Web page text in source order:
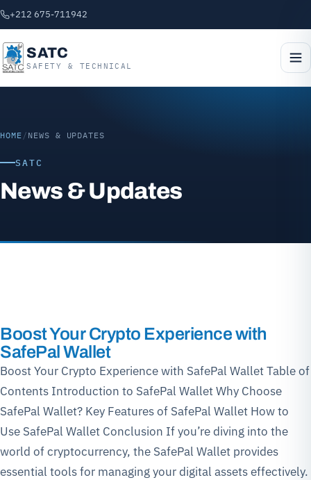
+212 675-711942
SATC
SAFETY & TECHNICAL
HOME / NEWS & UPDATES
SATC
News & Updates
Boost Your Crypto Experience with
SafePal Wallet
Boost Your Crypto Experience with SafePal Wallet Table of
Contents Introduction to SafePal Wallet Why Choose
SafePal Wallet? Key Features of SafePal Wallet How to
Use SafePal Wallet Conclusion If you’re diving into the
world of cryptocurrency, the SafePal Wallet provides
essential tools for managing your digital assets effectively.